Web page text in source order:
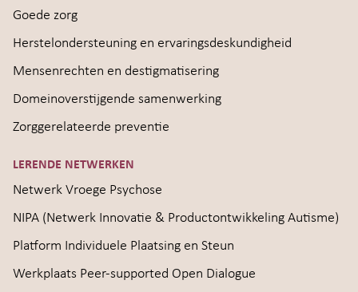
Goede zorg
Herstelondersteuning en ervaringsdeskundigheid
Mensenrechten en destigmatisering
Domeinoverstijgende samenwerking
Zorggerelateerde preventie
LERENDE NETWERKEN
Netwerk Vroege Psychose
NIPA (Netwerk Innovatie & Productontwikkeling Autisme)
Platform Individuele Plaatsing en Steun
Werkplaats Peer-supported Open Dialogue